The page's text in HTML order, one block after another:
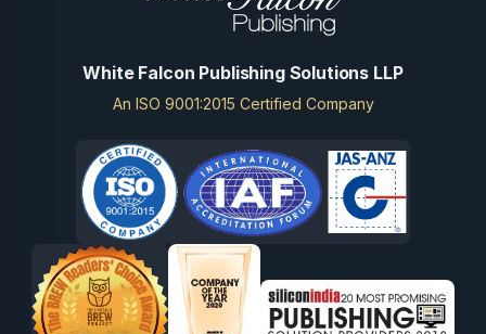
White Falcon Publishing Solutions LLP
An ISO 9001:2015 Certified Company